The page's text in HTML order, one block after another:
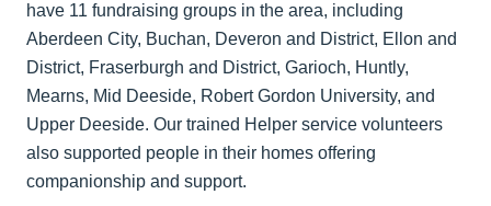
have 11 fundraising groups in the area, including
Aberdeen City, Buchan, Deveron and District, Ellon and
District, Fraserburgh and District, Garioch, Huntly,
Mearns, Mid Deeside, Robert Gordon University, and
Upper Deeside. Our trained Helper service volunteers
also supported people in their homes offering
companionship and support.